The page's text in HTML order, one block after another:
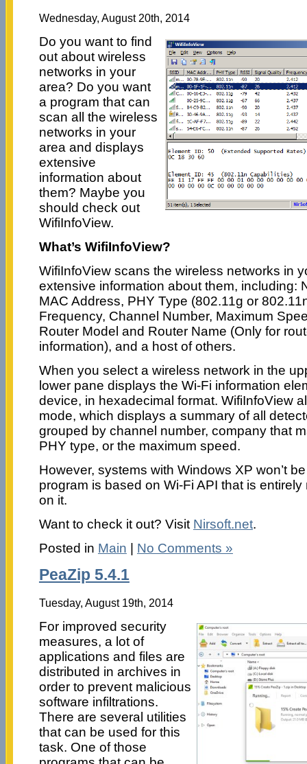
Wednesday, August 20th, 2014
Do you want to find
out about wireless
networks in your
area? Do you want
a program that can
scan all the wireless
networks in your
area and displays
extensive
information about
them? Maybe you
should check out
WifiInfoView.
What’s WifiInfoView?
WifiInfoView scans the wireless networks in
extensive information about them, including:
MAC Address, PHY Type (802.11g or
Frequency, Channel Number, Maximum
Router Model and Router Name (Only for
information), and a host of others.
When you select a wireless network in the
lower pane displays the Wi-Fi information
device, in hexadecimal format. WifiInfoView
mode, which displays a summary of all
grouped by channel number, company that
PHY type, or the maximum speed.
However, systems with Windows XP won’t
program is based on Wi-Fi API that is
on it.
Want to check it out? Visit Nirsoft.net.
Posted in Main No Comments »
PeaZip 5.4.1
Tuesday, August 19th, 2014
For improved security
measures, a lot of
applications and files are
distributed in archives in
order to prevent malicious
software infiltrations.
There are several utilities
that can be used for this
task. One of those